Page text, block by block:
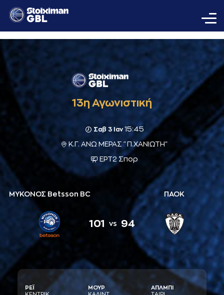
13η Αγωνιστική
Σαβ 3 Ιαν15:45
Κ.Γ. ΑΝΩ ΜΕΡΑΣ "Π.ΧΑΝΙΩΤΗ"
ΕΡΤ2 Σπορ
ΜΥΚΟΝΟΣ Betsson BC
101 vs 94
ΠΑΟΚ
ΡΕΪ
ΜΟΥΡ
AΠΛΜΠΙ